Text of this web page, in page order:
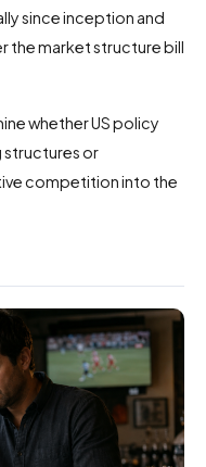
since inception and
the market structure bill
whether US policy
structures or
competition into the